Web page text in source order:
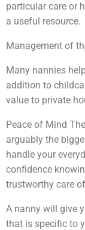
particular care or
a useful resource.
Management of
Many nannies
addition to
value to private
Peace of Mind
arguably the
handle your
confidence
trustworthy care
A nanny will give
that is specific to